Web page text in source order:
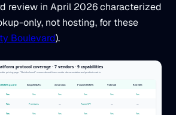
review in April 2026 characterized
only, not hosting, for these
Boulevard).